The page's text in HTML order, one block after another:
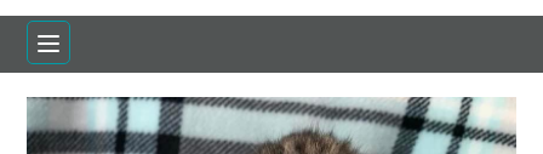
Home